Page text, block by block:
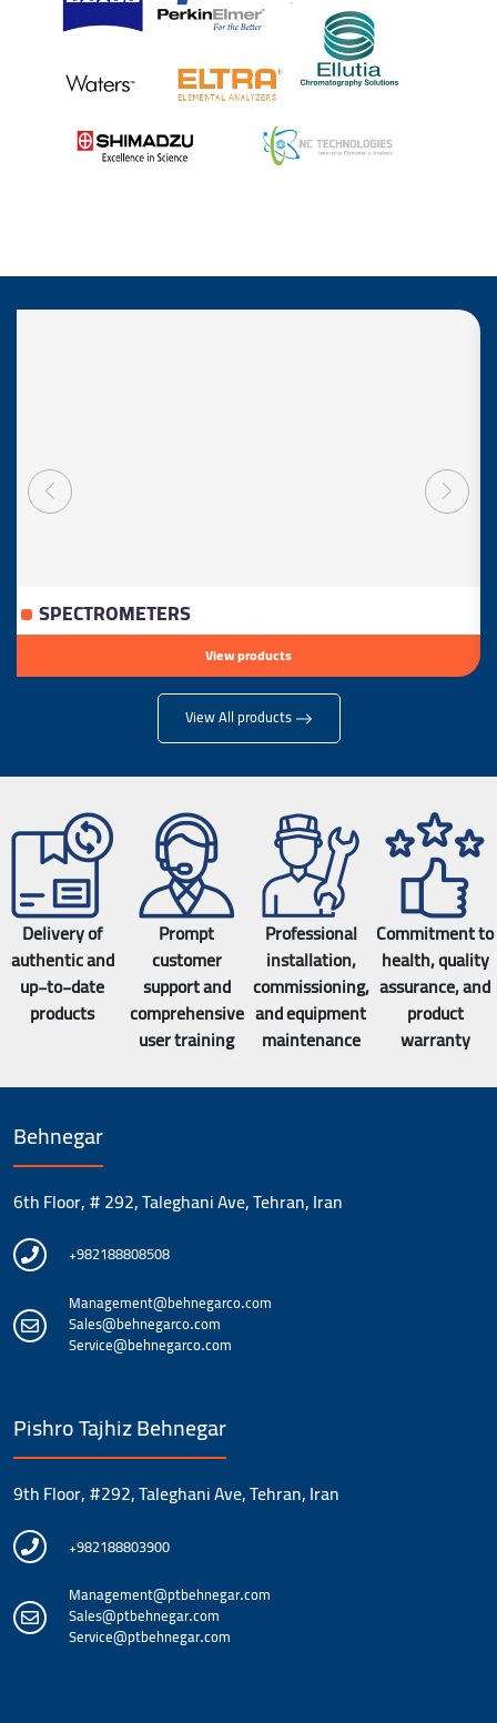
SPECTROMETERS
View products
View All products
Delivery of
authentic and
up-to-date
products
Prompt
customer
support and
comprehensive
user training
Professional
installation,
commissioning,
and equipment
maintenance
Commitment to
health, quality
assurance, and
product
warranty
Behnegar
6th Floor, # 292, Taleghani Ave, Tehran, Iran
+982188808508
Management@behnegarco.com
Sales@behnegarco.com
Service@behnegarco.com
Pishro Tajhiz Behnegar
9th Floor, #292, Taleghani Ave, Tehran, Iran
+982188803900
Management@ptbehnegar.com
Sales@ptbehnegar.com
Service@ptbehnegar.com